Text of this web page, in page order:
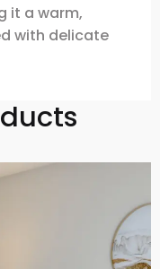
it a warm,
with delicate